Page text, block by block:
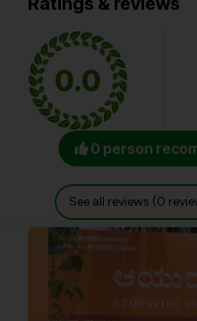
0.0
0 person
See all reviews (0